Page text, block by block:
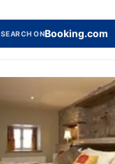
SEARCH ONBooking.com